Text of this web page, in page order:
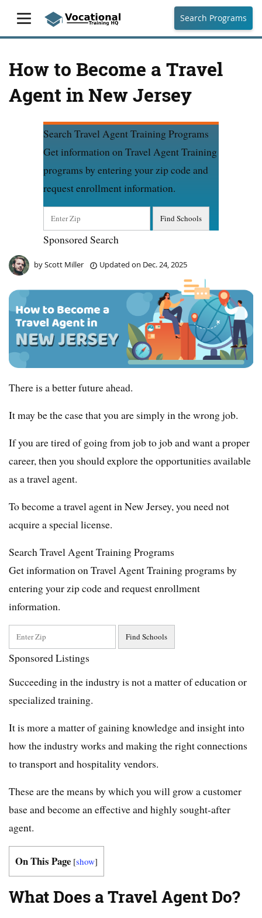
Search Programs
How to Become a Travel
Agent in New Jersey
Search Travel Agent Training Programs
Get information on Travel Agent Training
programs by entering your zip code and
request enrollment information.
Sponsored Search
byScott Miller Updated on Dec. 24, 2025
There is a better future ahead.
It may be the case that you are simply in the wrong job.
If you are tired of going from job to job and want a proper
career, then you should explore the opportunities available
as a travel agent.
To become a travel agent in New Jersey, you need not
acquire a special license.
Search Travel Agent Training Programs
Get information on Travel Agent Training programs by
entering your zip code and request enrollment
information.
Sponsored Listings
Succeeding in the industry is not a matter of education or
specialized training.
It is more a matter of gaining knowledge and insight into
how the industry works and making the right connections
to transport and hospitality vendors.
These are the means by which you will grow a customer
base and become an effective and highly sought-after
agent.
On This Page [show]
What Does a Travel Agent Do?